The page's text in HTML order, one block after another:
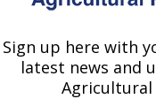
STATE FT
Sign up here with
latest news and
Agricultural